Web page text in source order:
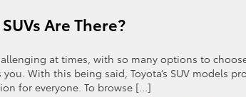
Are There?
at times, with so many options to
With this being said, Toyota’s SUV models
for everyone. To browse […]